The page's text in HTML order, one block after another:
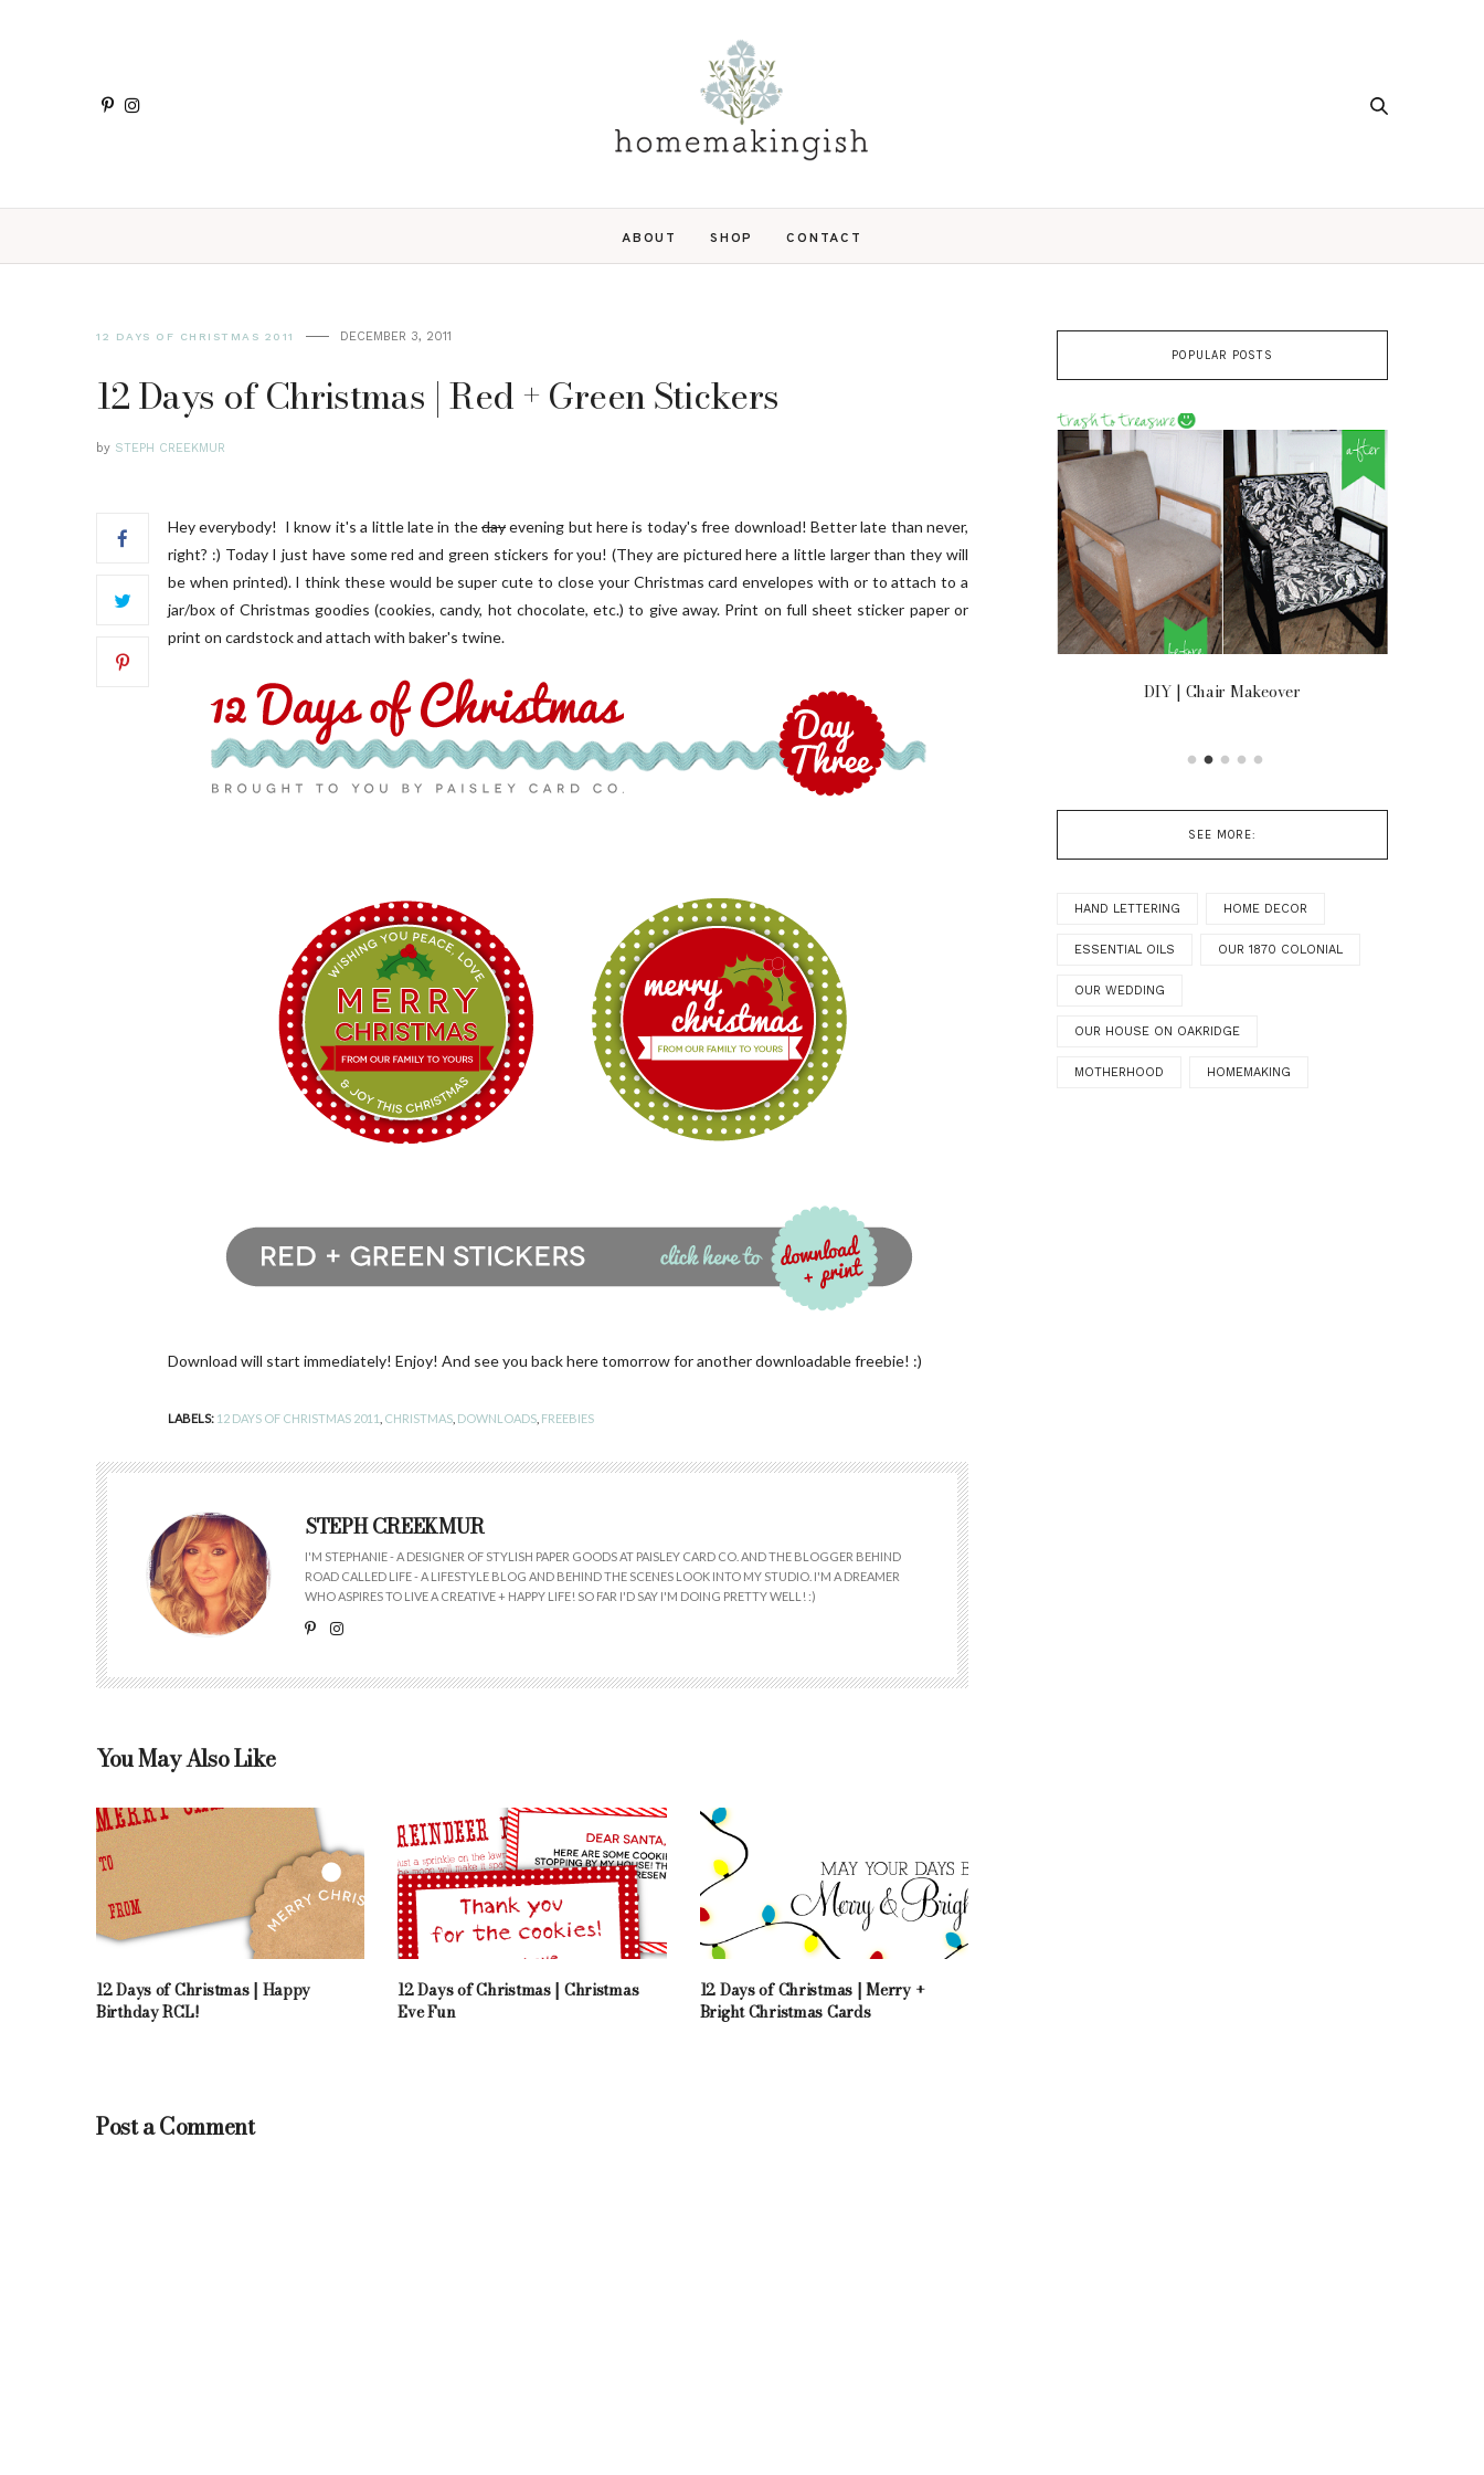
ABOUT SHOP CONTACT
12 DAYS OF CHRISTMAS 2011 DECEMBER 3, 2011
12 Days of Christmas | Red + Green Stickers
by STEPH CREEKMUR
Hey everybody! I know it's a little late in thedayevening but here is today's free download! Better late than never,
right? :) Today I just have some red and green stickers for you! (They are pictured here a little larger than they will
be when printed). I think these would be super cute to close your Christmas card envelopes with or to attach to a
jar/box of Christmas goodies (cookies, candy, hot chocolate, etc.) to give away. Print on full sheet sticker paper or
print on cardstock and attach with baker's twine.
Download will start immediately! Enjoy! And see you back here tomorrow for another downloadable freebie! :)
LABELS: 12 DAYS OF CHRISTMAS 2011 CHRISTMAS DOWNLOADS FREEBIES
STEPH CREEKMUR
I'M STEPHANIE - A DESIGNER OF STYLISH PAPER GOODS AT PAISLEY CARD CO. AND THE BLOGGER BEHIND
ROAD CALLED LIFE - A LIFESTYLE BLOG AND BEHIND THE SCENES LOOK INTO MY STUDIO. I'M A DREAMER
WHO ASPIRES TO LIVE A CREATIVE + HAPPY LIFE! SO FAR I'D SAY I'M DOING PRETTY WELL! :)
You May Also Like
12 Days of Christmas | Happy
Birthday RCL!
12 Days of Christmas | Christmas
Eve Fun
12 Days of Christmas | Merry +
Bright Christmas Cards
Post a Comment
POPULAR POSTS
FRONT PORCH | OUR HOME ON
OAKRIDGE
OUR BLUSH PINK FRONT DOOR DIY | Chair Makeover
SEE MORE:
HAND LETTERING HOME DECOR
ESSENTIAL OILS OUR 1870 COLONIAL
OUR WEDDING
OUR HOUSE ON OAKRIDGE
MOTHERHOOD HOMEMAKING